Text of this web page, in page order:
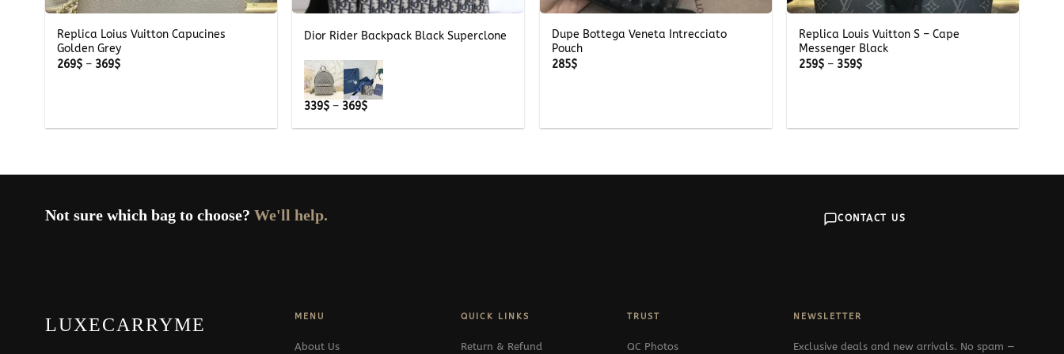
Replica Loius Vuitton Capucines
Golden Grey
269$ – 369$Price
Dior Rider Backpack Black Superclone
339$ – 369$Price
339$
Dupe Bottega Veneta Intrecciato
Pouch
285$
Replica Louis Vuitton S – Cape
Messenger Black
259$ – 359$Price
Not sure which bag to choose? We'll help. CONTACT US
LUXECARRYME MENU
About Us
QUICK LINKS
Return & Refund
TRUST
QC Photos
NEWSLETTER
Exclusive deals and new arrivals. No spam —